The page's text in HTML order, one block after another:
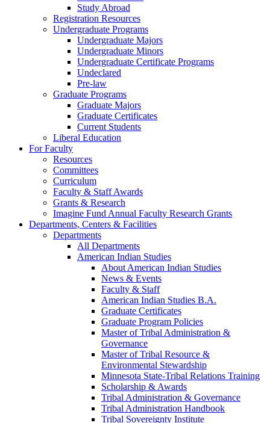
Study Abroad
Registration Resources
Undergraduate Programs
Undergraduate Majors
Undergraduate Minors
Undergraduate Certificate Programs
Undeclared
Pre-law
Graduate Programs
Graduate Majors
Graduate Certificates
Current Students
Liberal Education
For Faculty
Resources
Committees
Curriculum
Faculty & Staff Awards
Grants & Research
Imagine Fund Annual Faculty Research Grants
Departments, Centers & Facilities
Departments
All Departments
American Indian Studies
About American Indian Studies
News & Events
Faculty & Staff
American Indian Studies B.A.
Graduate Certificates
Graduate Program Policies
Master of Tribal Administration &
Governance
Master of Tribal Resource &
Environmental Stewardship
Minnesota State-Tribal Relations Training
Scholarship & Awards
Tribal Administration & Governance
Tribal Administration Handbook
Tribal Sovereignty Institute